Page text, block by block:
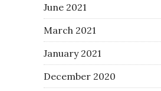
June 2021
March 2021
January 2021
December 2020